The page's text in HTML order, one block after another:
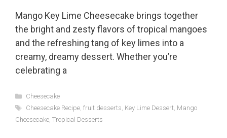
Mango Key Lime Cheesecake brings together
the bright and zesty flavors of tropical mangoes
and the refreshing tang of key limes into a
creamy, dreamy dessert. Whether you’re
celebrating a
Categories
Cheesecake
Tags
Cheesecake Recipe, fruit desserts, Key Lime Dessert, Mango
Cheesecake, Tropical Desserts